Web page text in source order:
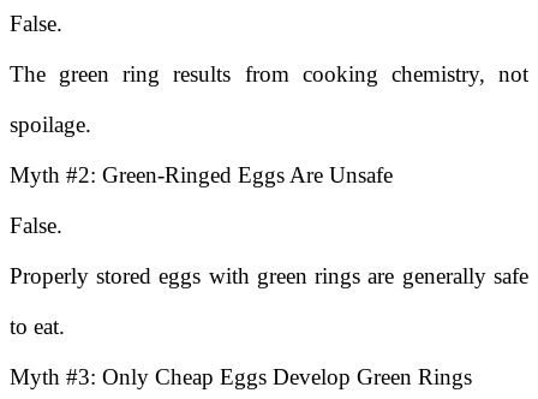
False.
The green ring results from cooking chemistry, not
spoilage.
Myth #2: Green-Ringed Eggs Are Unsafe
False.
Properly stored eggs with green rings are generally safe
to eat.
Myth #3: Only Cheap Eggs Develop Green Rings